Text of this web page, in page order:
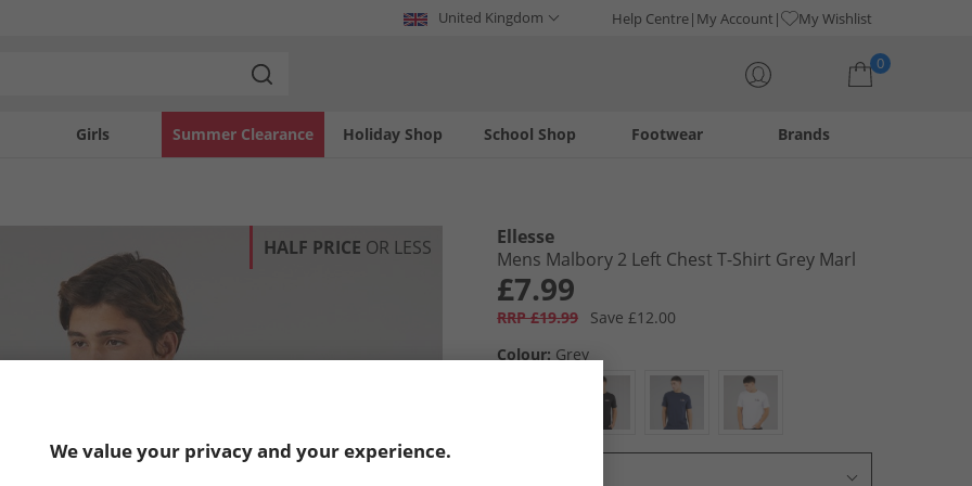
United Kingdom Help Centre My Account My Wishlist
0
Girls Holiday Shop
Summer Clearance Footwear
School Shop Brands
HALF PRICE OR LESS
Ellesse
Mens Malbory 2 Left Chest T-Shirt Grey Marl
£7.99
RRP £19.99
Save £12.00
Colour: Grey
We value your privacy and your experience.